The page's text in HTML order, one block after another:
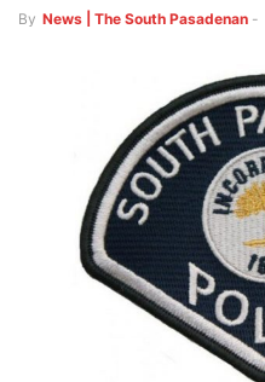
By News | The South Pasadenan -